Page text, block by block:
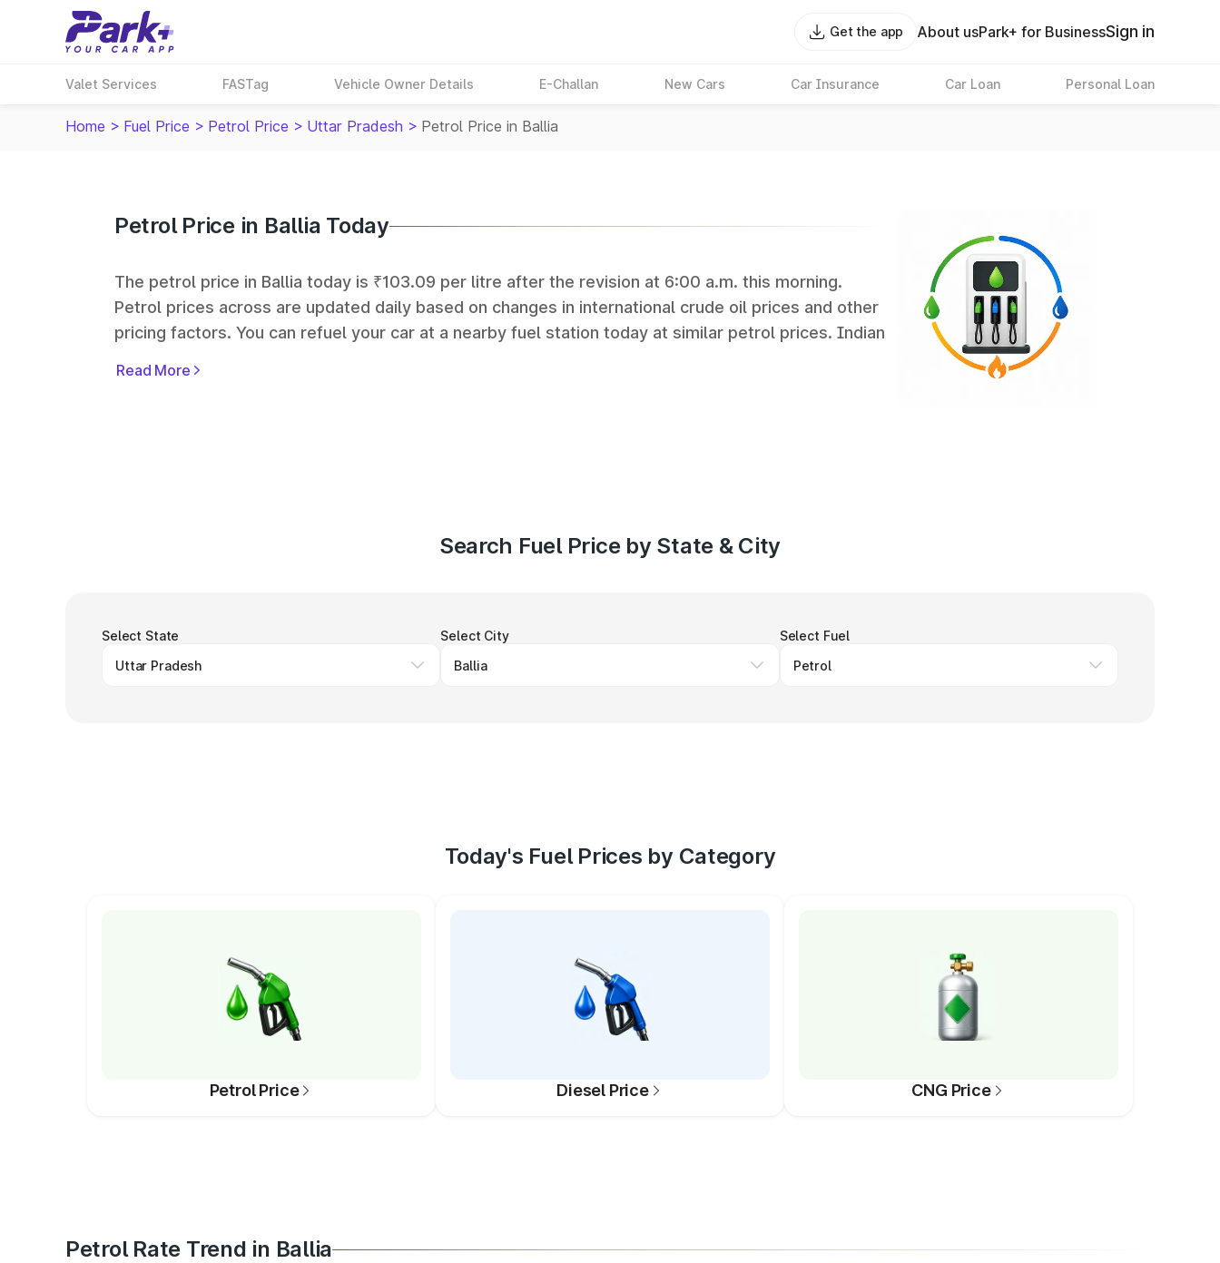
Get the app About usPark+ for BusinessSign in
Valet Services FASTag Vehicle Owner Details E-Challan New Cars Car Insurance Car Loan Personal Loan
Home > Fuel Price > Petrol Price > Uttar Pradesh > Petrol Price in Ballia
Petrol Price in Ballia Today
The petrol price in Ballia today is ₹103.09 per litre after the revision at 6:00 a.m. this morning.
Petrol prices across are updated daily based on changes in international crude oil prices and other
pricing factors. You can refuel your car at a nearby fuel station today at similar petrol prices. Indian
Read More
Search Fuel Price by State & City
Select State Select City Select Fuel
Today's Fuel Prices by Category
Petrol Price Diesel Price CNG Price
Petrol Rate Trend in Ballia